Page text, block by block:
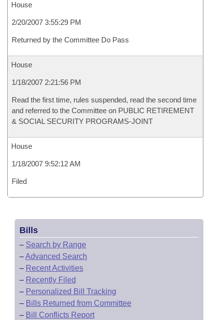
House
2/20/2007 3:55:29 PM
Returned by the Committee Do Pass
House
1/18/2007 2:21:56 PM
Read the first time, rules suspended, read the second time
and referred to the Committee on PUBLIC RETIREMENT
& SOCIAL SECURITY PROGRAMS-JOINT
House
1/18/2007 9:52:12 AM
Filed
Bills
– Search by Range
–Advanced Search
– Recent Activities
– Recently Filed
– Personalized Bill Tracking
– Bills Returned from Committee
– Bill Conflicts Report